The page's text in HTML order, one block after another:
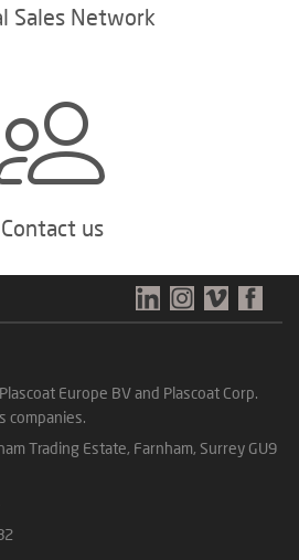
Sales Network
Contact us
Europe BV and Plascoat Corp.
companies.
Trading Estate, Farnham, Surrey GU9